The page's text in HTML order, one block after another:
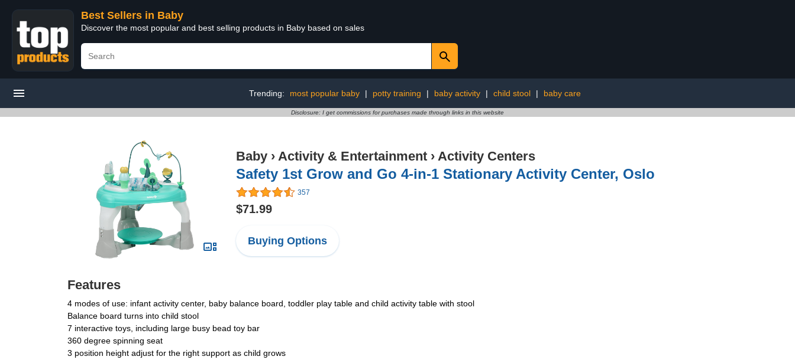
Best Sellers in Baby
Discover the most popular and best selling products in Baby based on sales
Trending: most popular baby | potty training | baby activity | child stool | baby care
Disclosure: I get commissions for purchases made through links in this website
Baby › Activity & Entertainment › Activity Centers
Safety 1st Grow and Go 4-in-1 Stationary Activity Center, Oslo
357
$71.99
Buying Options
Features
4 modes of use: infant activity center, baby balance board, toddler play table and child activity table with stool
Balance board turns into child stool
7 interactive toys, including large busy bead toy bar
360 degree spinning seat
3 position height adjust for the right support as child grows